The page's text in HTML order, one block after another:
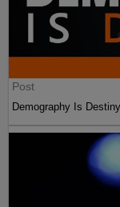
Post
Demography Is